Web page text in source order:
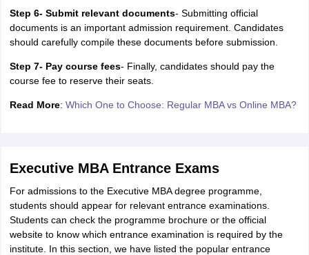
Step 6- Submit relevant documents- Submitting official
documents is an important admission requirement. Candidates
should carefully compile these documents before submission.
Step 7- Pay course fees- Finally, candidates should pay the
course fee to reserve their seats.
Read More: Which One to Choose: Regular MBA vs Online MBA?
Executive MBA Entrance Exams
For admissions to the Executive MBA degree programme,
students should appear for relevant entrance examinations.
Students can check the programme brochure or the official
website to know which entrance examination is required by the
institute. In this section, we have listed the popular entrance